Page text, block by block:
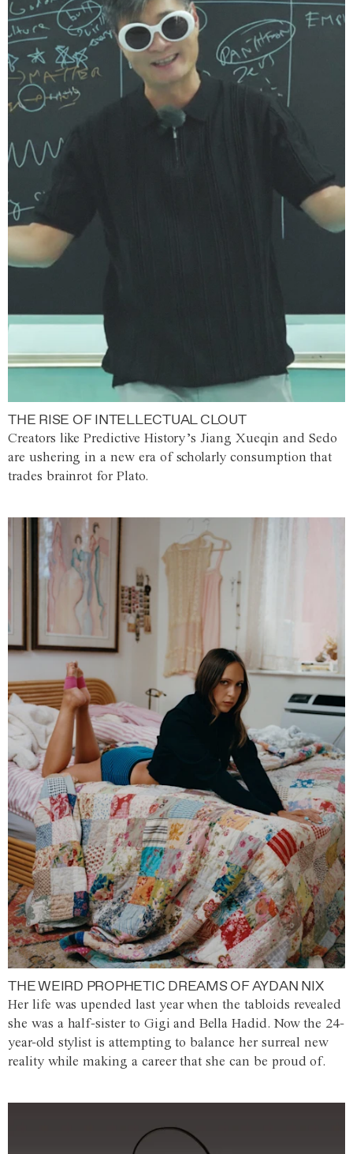
THE RISE OF INTELLECTUAL CLOUT
Creators like Predictive History’s Jiang Xueqin and Sedo
are ushering in a new era of scholarly consumption that
trades brainrot for Plato.
THE WEIRD PROPHETIC DREAMS OF AYDAN NIX
Her life was upended last year when the tabloids revealed
she was a half-sister to Gigi and Bella Hadid. Now the 24-
year-old stylist is attempting to balance her surreal new
reality while making a career that she can be proud of.